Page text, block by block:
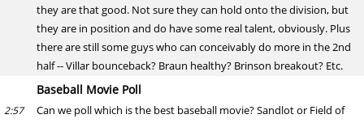
they are that good. Not sure they can hold onto the division, but
they are in position and do have some real talent, obviously. Plus
there are still some guys who can conceivably do more in the 2nd
half -- Villar bounceback? Braun healthy? Brinson breakout? Etc.
Baseball Movie Poll
2:57
Can we poll which is the best baseball movie? Sandlot or Field of